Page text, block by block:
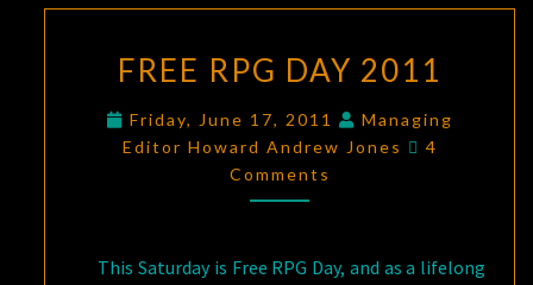
RPG
2011
FREE RPG DAY 2011
Friday, June 17, 2011
Managing
Editor Howard Andrew Jones
Comments
4
Comments
This Saturday is Free RPG Day, and as a lifelong